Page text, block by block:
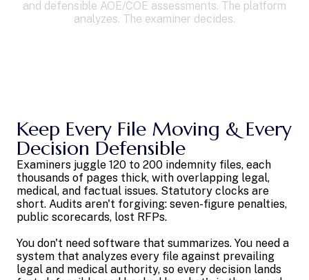
and defensible AOE/COE assessments. The platform
analyzes. The examiner decides.
Keep Every File Moving & Every
Decision Defensible
Examiners juggle 120 to 200 indemnity files, each
thousands of pages thick, with overlapping legal,
medical, and factual issues. Statutory clocks are
short. Audits aren't forgiving: seven-figure penalties,
public scorecards, lost RFPs.
You don't need software that summarizes. You need a
system that analyzes every file against prevailing
legal and medical authority, so every decision lands